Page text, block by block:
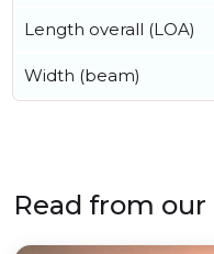
Length overall (LOA)
Width (beam)
Read from our